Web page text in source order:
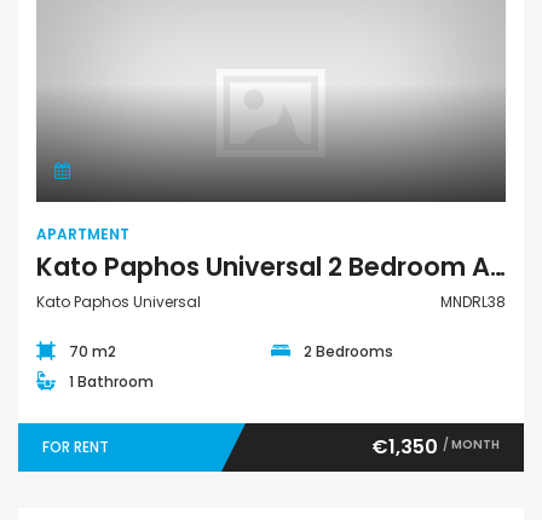
APARTMENT
Kato Paphos Universal 2 Bedroom Apartment For Rent MNDRL38
Kato Paphos Universal MNDRL38
70 m2
2 Bedrooms
1 Bathroom
FOR RENT €1,350 / MONTH